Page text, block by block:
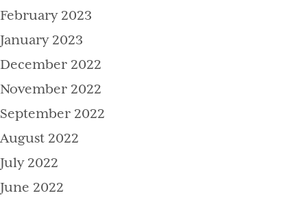
February 2023
January 2023
December 2022
November 2022
September 2022
August 2022
July 2022
June 2022